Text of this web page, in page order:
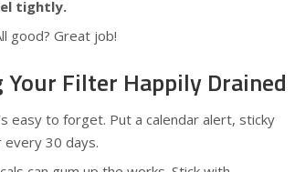
tightly.
good? Great job!
Filter Happily Drained
easy to forget. Put a calendar alert, sticky
30 days.